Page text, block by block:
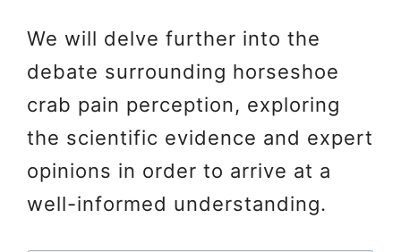
We will delve further into the
debate surrounding horseshoe
crab pain perception, exploring
the scientific evidence and expert
opinions in order to arrive at a
well-informed understanding.